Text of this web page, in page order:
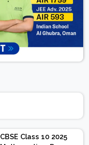
CBSE Class 10 2025